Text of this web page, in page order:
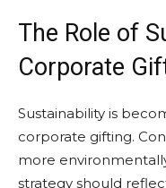
The Role of
Corporate
Sustainability is
corporate gifting.
more
strategy should